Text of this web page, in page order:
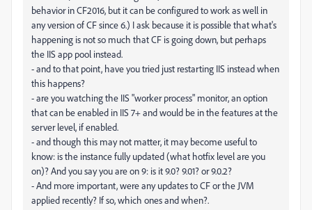
behavior in CF2016, but it can be configured to work as well in
any version of CF since 6.) I ask because it is possible that what's
happening is not so much that CF is going down, but perhaps
the IIS app pool instead.
- and to that point, have you tried just restarting IIS instead when
this happens?
- are you watching the IIS "worker process" monitor, an option
that can be enabled in IIS 7+ and would be in the features at the
server level, if enabled.
- and though this may not matter, it may become useful to
know: is the instance fully updated (what hotfix level are you
on)? And you say you are on 9: is it 9.0? 9.01? or 9.0.2?
- And more important, were any updates to CF or the JVM
applied recently? If so, which ones and when?.